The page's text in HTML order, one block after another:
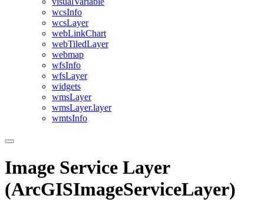
wcsInfo
wcsLayer
webLinkChart
webTiledLayer
webmap
wfsInfo
wfsLayer
widgets
wmsLayer
wmsLayer.layer
wmtsInfo
Image Service Layer
(ArcGISImageServiceLayer)